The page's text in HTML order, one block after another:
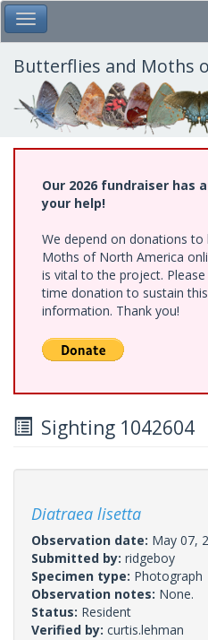
Skip
to
main
content
Toggle Main Menu
Butterflies and Moths
Our 2026 fundraiser has
your help!
We depend on donations
Moths of North America
is vital to the project.
time donation to sustain
information. Thank you!
Sighting 1042604
Diatraea lisetta
Observation date: May 07,
Submitted by: ridgeboy
Specimen type: Photograph
Observation notes: None.
Status: Resident
Verified by: curtis.lehman